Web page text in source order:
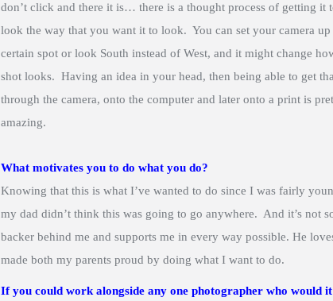
don’t click and there it is… there is a thought process of getting it
look the way that you want it to look. You can set your camera up
certain spot or look South instead of West, and it might change
shot looks. Having an idea in your head, then being able to get
through the camera, onto the computer and later onto a print is
amazing.
What motivates you to do what you do?
Knowing that this is what I’ve wanted to do since I was fairly
my dad didn’t think this was going to go anywhere. And it’s not
backer behind me and supports me in every way possible. He
made both my parents proud by doing what I want to do.
If you could work alongside any one photographer who would it